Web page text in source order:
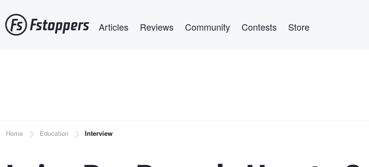
to
main
Articles Reviews Community Contests Store
Breadcrumb
Home Education Interview